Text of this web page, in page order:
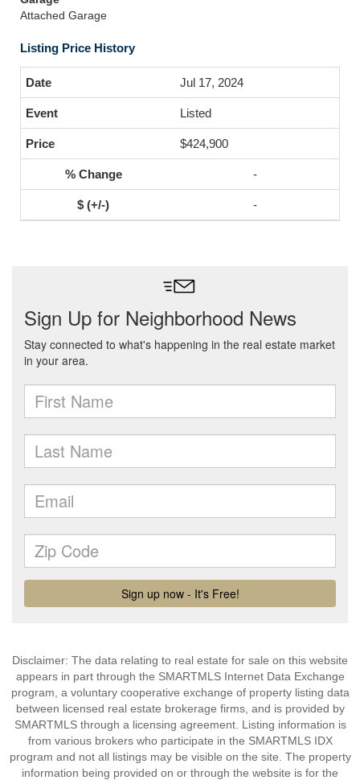
Attached Garage
Listing Price History
Jul 17, 2024
Listed
$424,900
-
-
Disclaimer: The data relating to real estate for sale on this website
appears in part through the SMARTMLS Internet Data Exchange
program, a voluntary cooperative exchange of property listing data
between licensed real estate brokerage firms, and is provided by
SMARTMLS through a licensing agreement. Listing information is
from various brokers who participate in the SMARTMLS IDX
program and not all listings may be visible on the site. The property
information being provided on or through the website is for the